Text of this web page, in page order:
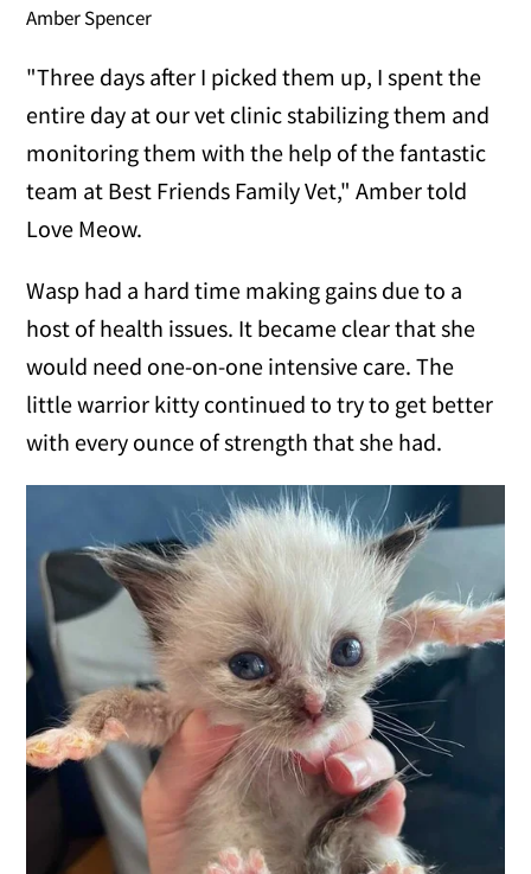
Amber Spencer
"Three days after I picked them up, I spent the
entire day at our vet clinic stabilizing them and
monitoring them with the help of the fantastic
team at Best Friends Family Vet," Amber told
Love Meow.
Wasp had a hard time making gains due to a
host of health issues. It became clear that she
would need one-on-one intensive care. The
little warrior kitty continued to try to get better
with every ounce of strength that she had.